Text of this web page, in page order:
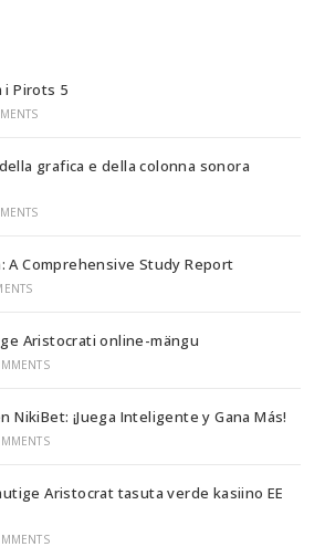
i Pirots 5
grafica e della colonna sonora
A Comprehensive Study Report
Aristocrati online-mängu
NikiBet: ¡Juega Inteligente y Gana Más!
Aristocrat tasuta verde kasiino EE